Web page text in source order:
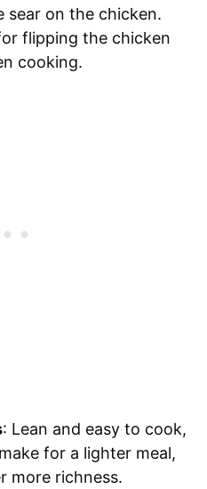
sear on the chicken.
flipping the chicken
cooking.
: Lean and easy to cook,
for a lighter meal,
more richness.